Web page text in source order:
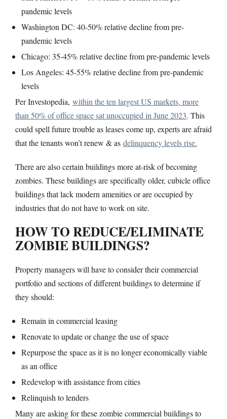
pandemic levels
Washington DC: 40-50% relative decline from pre-
pandemic levels
Chicago: 35-45% relative decline from pre-pandemic levels
Los Angeles: 45-55% relative decline from pre-pandemic
levels
Per Investopedia, within the ten largest US markets, more
than 50% of office space sat unoccupied in June 2023. This
could spell future trouble as leases come up, experts are afraid
that the tenants won’t renew & as delinquency levels rise.
There are also certain buildings more at-risk of becoming
zombies. These buildings are specifically older, cubicle office
buildings that lack modern amenities or are occupied by
industries that do not have to work on site.
HOW TO REDUCE/ELIMINATE
ZOMBIE BUILDINGS?
Property managers will have to consider their commercial
portfolio and sections of different buildings to determine if
they should:
Remain in commercial leasing
Renovate to update or change the use of space
Repurpose the space as it is no longer economically viable
as an office
Redevelop with assistance from cities
Relinquish to lenders
Many are asking for these zombie commercial buildings to